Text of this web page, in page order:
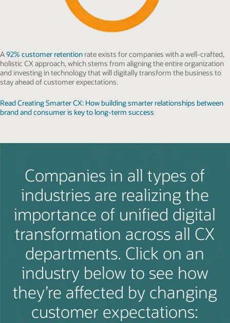
A92% customer retention rate exists for companies with a well-crafted,
holistic CX approach, which stems from aligning the entire organization
and investing in technology that will digitally transform the business to
stay ahead of customer expectations.
Read Creating Smarter CX: How building smarter relationships between
brand and consumer is key to long-term success
Companies in all types of
industries are realizing the
importance of unified digital
transformation across all CX
departments. Click on an
industry below to see how
they’re affected by changing
customer expectations: